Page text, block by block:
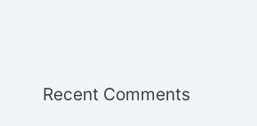
Recent Comments